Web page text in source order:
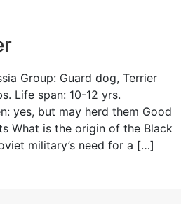
Group: Guard dog, Terrier
Life span: 10-12 yrs.
yes, but may herd them Good
What is the origin of the Black
military’s need for a […]